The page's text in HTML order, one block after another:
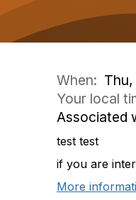
When:
Your local
Associated
test test
if you are
More